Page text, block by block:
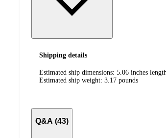
Shipping details
Estimated ship dimensions: 5.06 inches
Estimated ship weight: 3.17 pounds
Q&A (43)